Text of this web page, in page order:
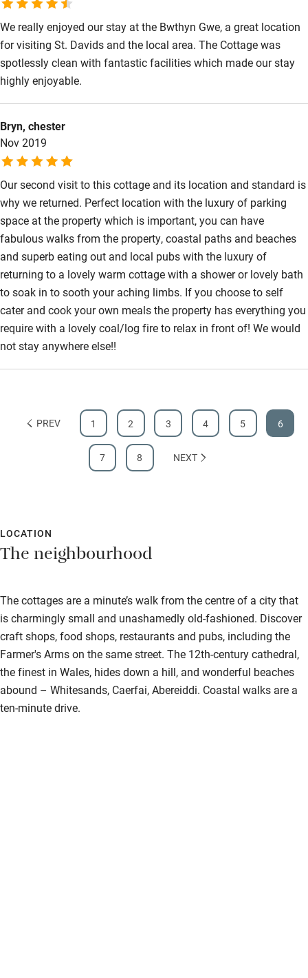
Surfing
Wild swimming
We really enjoyed our stay at the Bwthyn Gwe, a great location
for visiting St. Davids and the local area. The Cottage was
spotlessly clean with fantastic facilities which made our stay
highly enjoyable.
Bryn, chester
Nov 2019
Our second visit to this cottage and its location and standard is
why we returned. Perfect location with the luxury of parking
space at the property which is important, you can have
fabulous walks from the property, coastal paths and beaches
and superb eating out and local pubs with the luxury of
returning to a lovely warm cottage with a shower or lovely bath
to soak in to sooth your aching limbs. If you choose to self
cater and cook your own meals the property has everything you
require with a lovely coal/log fire to relax in front of! We would
not stay anywhere else!!
PREV 1 2 3 4 5 6
7 8 NEXT
LOCATION
The neighbourhood
The cottages are a minute’s walk from the centre of a city that
is charmingly small and unashamedly old-fashioned. Discover
craft shops, food shops, restaurants and pubs, including the
Farmer's Arms on the same street. The 12th-century cathedral,
the finest in Wales, hides down a hill, and wonderful beaches
abound – Whitesands, Caerfai, Abereiddi. Coastal walks are a
ten-minute drive.